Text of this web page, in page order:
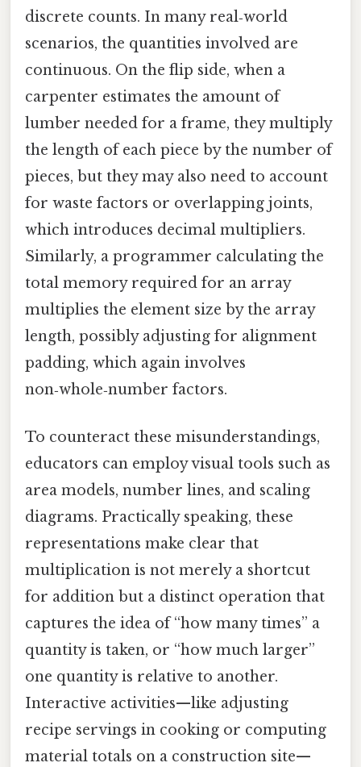
discrete counts. In many real‑world
scenarios, the quantities involved are
continuous. On the flip side, when a
carpenter estimates the amount of
lumber needed for a frame, they multiply
the length of each piece by the number of
pieces, but they may also need to account
for waste factors or overlapping joints,
which introduces decimal multipliers.
Similarly, a programmer calculating the
total memory required for an array
multiplies the element size by the array
length, possibly adjusting for alignment
padding, which again involves
non‑whole‑number factors.
To counteract these misunderstandings,
educators can employ visual tools such as
area models, number lines, and scaling
diagrams. Practically speaking, these
representations make clear that
multiplication is not merely a shortcut
for addition but a distinct operation that
captures the idea of “how many times” a
quantity is taken, or “how much larger”
one quantity is relative to another.
Interactive activities—like adjusting
recipe servings in cooking or computing
material totals on a construction site—